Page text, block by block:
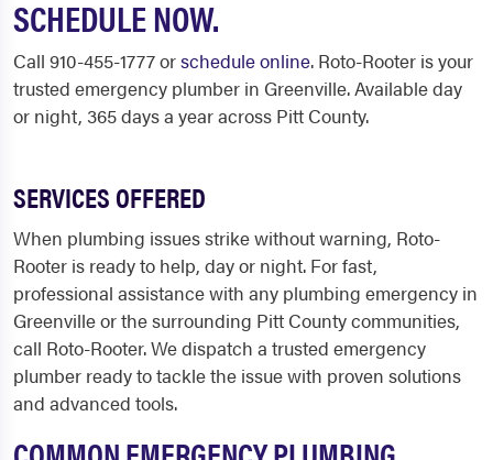
SCHEDULE NOW.
Call 910-455-1777 orschedule online. Roto-Rooter is your
trusted emergency plumber in Greenville. Available day
or night, 365 days a year across Pitt County.
SERVICES OFFERED
When plumbing issues strike without warning, Roto-
Rooter is ready to help, day or night. For fast,
professional assistance with any plumbing emergency in
Greenville or the surrounding Pitt County communities,
call Roto-Rooter. We dispatch a trusted emergency
plumber ready to tackle the issue with proven solutions
and advanced tools.